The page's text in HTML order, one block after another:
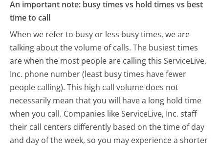
An important note: busy times vs hold times vs best
time to call
When we refer to busy or less busy times, we are
talking about the volume of calls. The busiest times
are when the most people are calling this ServiceLive,
Inc. phone number (least busy times have fewer
people calling). This high call volume does not
necessarily mean that you will have a long hold time
when you call. Companies like ServiceLive, Inc. staff
their call centers differently based on the time of day
and day of the week, so you may experience a shorter